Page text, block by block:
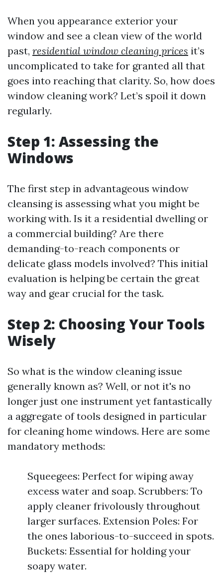
When you appearance exterior your
window and see a clean view of the world
past, residential window cleaning prices it’s
uncomplicated to take for granted all that
goes into reaching that clarity. So, how does
window cleaning work? Let’s spoil it down
regularly.
Step 1: Assessing the
Windows
The first step in advantageous window
cleansing is assessing what you might be
working with. Is it a residential dwelling or
a commercial building? Are there
demanding-to-reach components or
delicate glass models involved? This initial
evaluation is helping be certain the great
way and gear crucial for the task.
Step 2: Choosing Your Tools
Wisely
So what is the window cleaning issue
generally known as? Well, or not it's no
longer just one instrument yet fantastically
a aggregate of tools designed in particular
for cleaning home windows. Here are some
mandatory methods:
Squeegees: Perfect for wiping away
excess water and soap. Scrubbers: To
apply cleaner frivolously throughout
larger surfaces. Extension Poles: For
the ones laborious-to-succeed in spots.
Buckets: Essential for holding your
soapy water.